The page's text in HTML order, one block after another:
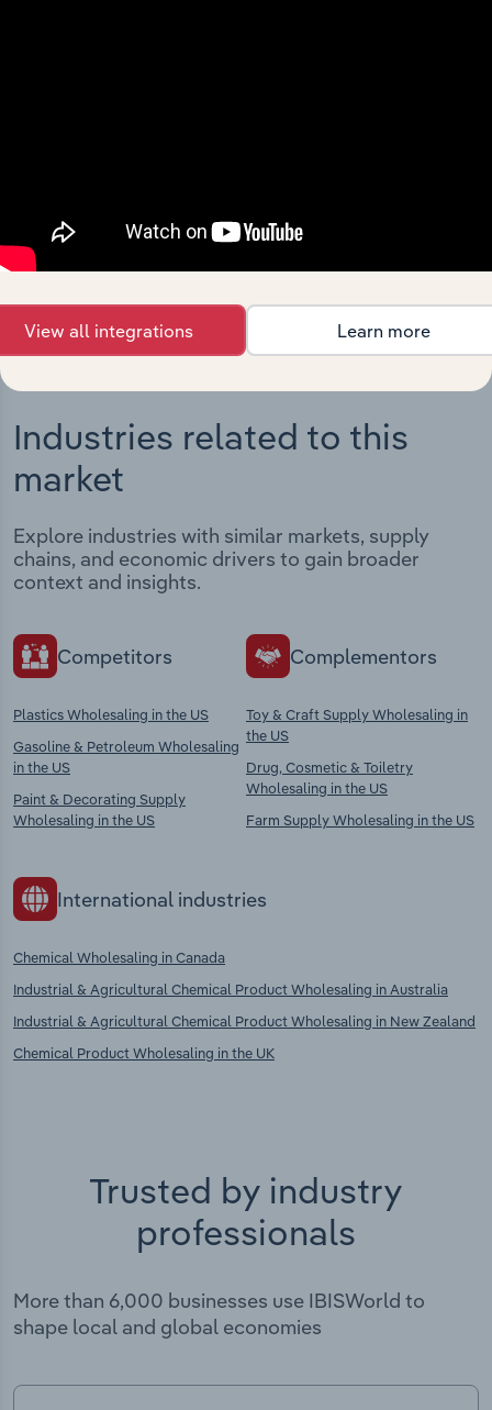
intelligence built into your toolkit.
View integrations
Industries related to this
market
Explore industries with similar markets, supply
chains, and economic drivers to gain broader
context and insights.
Competitors
Plastics Wholesaling in the US
Gasoline & Petroleum Wholesaling
in the US
Paint & Decorating Supply
Wholesaling in the US
Complementors
Toy & Craft Supply Wholesaling in
the US
Drug, Cosmetic & Toiletry
Wholesaling in the US
Farm Supply Wholesaling in the US
International industries
Chemical Wholesaling in Canada
Industrial & Agricultural Chemical Product Wholesaling in Australia
Industrial & Agricultural Chemical Product Wholesaling in New Zealand
Chemical Product Wholesaling in the UK
Trusted by industry
professionals
More than 6,000 businesses use IBISWorld to
shape local and global economies
View all integrations Learn more